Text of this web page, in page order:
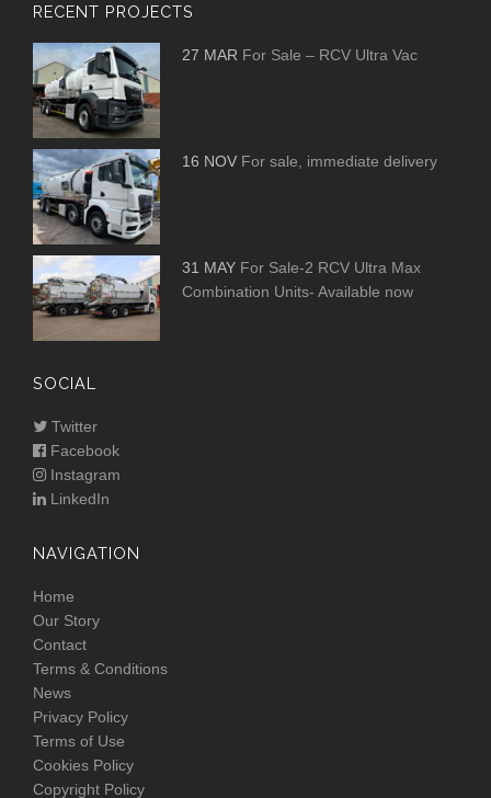
RECENT PROJECTS
27 MAR For Sale – RCV Ultra Vac
16 NOV For sale, immediate delivery
31 MAY For Sale-2 RCV Ultra Max
Combination Units- Available now
SOCIAL
Twitter
Facebook
Instagram
LinkedIn
NAVIGATION
Home
Our Story
Contact
Terms & Conditions
News
Privacy Policy
Terms of Use
Cookies Policy
Copyright Policy